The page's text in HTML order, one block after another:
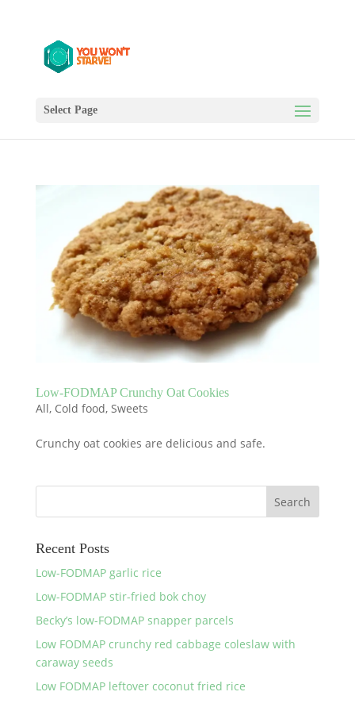
Select Page
Low-FODMAP Crunchy Oat Cookies
All, Cold food, Sweets
Crunchy oat cookies are delicious and safe.
Recent Posts
Low-FODMAP garlic rice
Low-FODMAP stir-fried bok choy
Becky’s low-FODMAP snapper parcels
Low FODMAP crunchy red cabbage coleslaw with
caraway seeds
Low FODMAP leftover coconut fried rice